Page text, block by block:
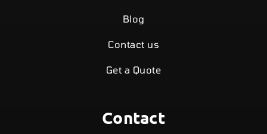
Blog
Contact us
Get a Quote
Contact